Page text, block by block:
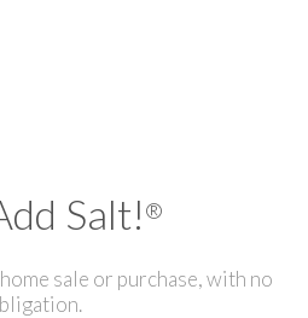
Salt! ®
sale or purchase, with no